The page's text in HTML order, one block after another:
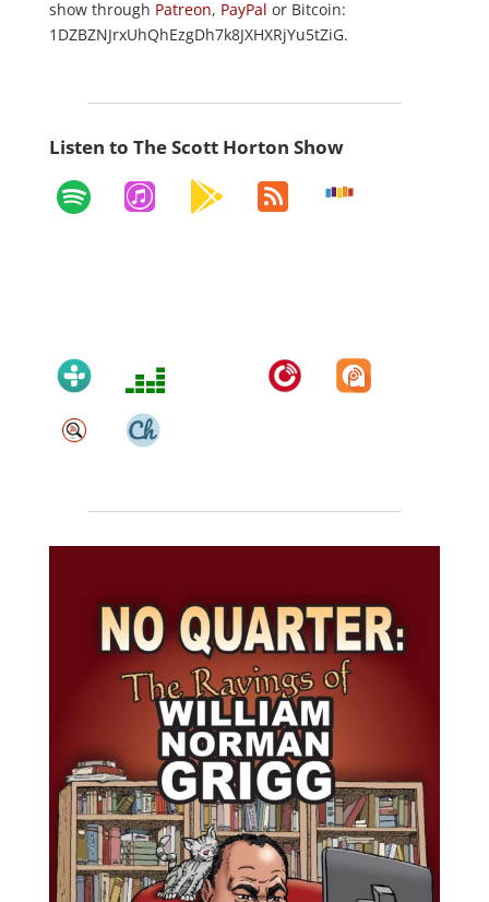
show through Patreon, PayPal or Bitcoin:
1DZBZNJrxUhQhEzgDh7k8JXHXRjYu5tZiG.
Listen to The Scott Horton Show